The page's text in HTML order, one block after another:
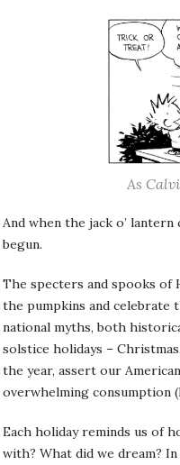
As
And when the jack o’
begun.
The specters and spooks of
the pumpkins and celebrate
national myths, both
solstice holidays –
the year, assert our
overwhelming consumption
Each holiday reminds us of
with? What did we dream?